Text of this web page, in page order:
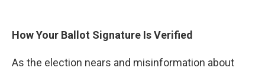
How Your Ballot Signature Is Verified
As the election nears and misinformation about